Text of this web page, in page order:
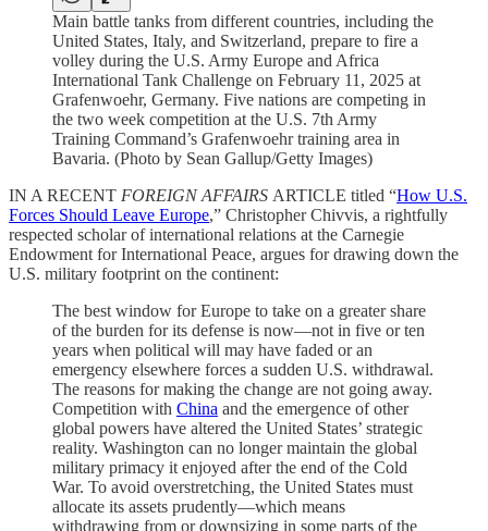
Main battle tanks from different countries, including the
United States, Italy, and Switzerland, prepare to fire a
volley during the U.S. Army Europe and Africa
International Tank Challenge on February 11, 2025 at
Grafenwoehr, Germany. Five nations are competing in
the two week competition at the U.S. 7th Army
Training Command’s Grafenwoehr training area in
Bavaria. (Photo by Sean Gallup/Getty Images)
IN A RECENT FOREIGN AFFAIRS ARTICLE titled “How U.S.
Forces Should Leave Europe,” Christopher Chivvis, a rightfully
respected scholar of international relations at the Carnegie
Endowment for International Peace, argues for drawing down the
U.S. military footprint on the continent:
The best window for Europe to take on a greater share
of the burden for its defense is now—not in five or ten
years when political will may have faded or an
emergency elsewhere forces a sudden U.S. withdrawal.
The reasons for making the change are not going away.
Competition with China and the emergence of other
global powers have altered the United States’ strategic
reality. Washington can no longer maintain the global
military primacy it enjoyed after the end of the Cold
War. To avoid overstretching, the United States must
allocate its assets prudently—which means
withdrawing from or downsizing in some parts of the